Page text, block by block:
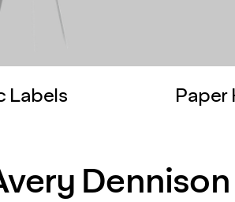
Labels Paper
Dennison